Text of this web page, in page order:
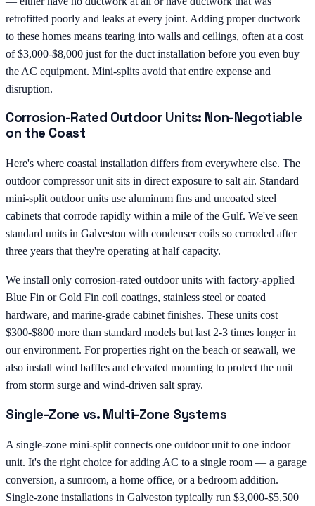
retrofitted poorly and leaks at every joint. Adding proper ductwork
to these homes means tearing into walls and ceilings, often at a cost
of $3,000-$8,000 just for the duct installation before you even buy
the AC equipment. Mini-splits avoid that entire expense and
disruption.
Corrosion-Rated Outdoor Units: Non-Negotiable
on the Coast
Here's where coastal installation differs from everywhere else. The
outdoor compressor unit sits in direct exposure to salt air. Standard
mini-split outdoor units use aluminum fins and uncoated steel
cabinets that corrode rapidly within a mile of the Gulf. We've seen
standard units in Galveston with condenser coils so corroded after
three years that they're operating at half capacity.
We install only corrosion-rated outdoor units with factory-applied
Blue Fin or Gold Fin coil coatings, stainless steel or coated
hardware, and marine-grade cabinet finishes. These units cost
$300-$800 more than standard models but last 2-3 times longer in
our environment. For properties right on the beach or seawall, we
also install wind baffles and elevated mounting to protect the unit
from storm surge and wind-driven salt spray.
Single-Zone vs. Multi-Zone Systems
A single-zone mini-split connects one outdoor unit to one indoor
unit. It's the right choice for adding AC to a single room — a garage
conversion, a sunroom, a home office, or a bedroom addition.
Single-zone installations in Galveston typically run $3,000-$5,500